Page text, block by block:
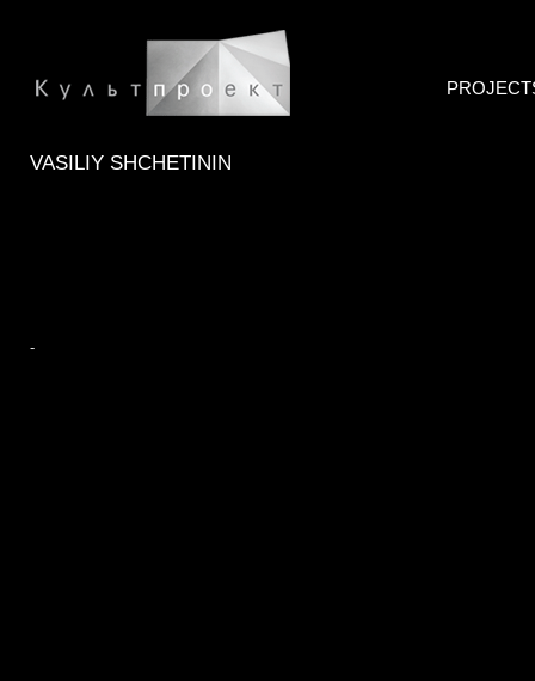
VASILIY SHCHETININ
-